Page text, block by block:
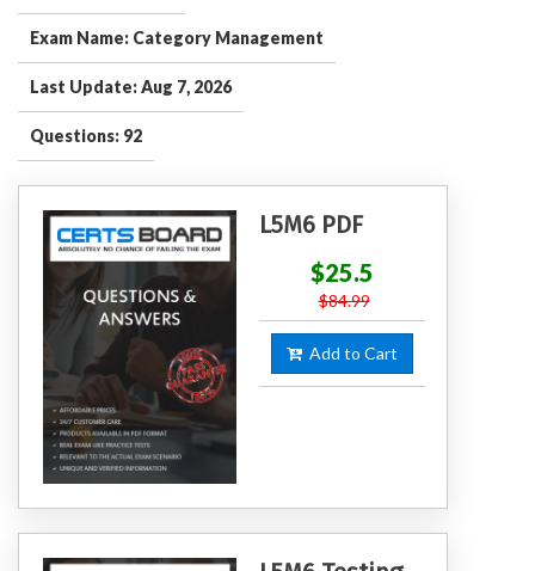
Exam Name: Category Management
Last Update: Aug 7, 2026
Questions: 92
L5M6 PDF
$25.5
$84.99
Add to Cart